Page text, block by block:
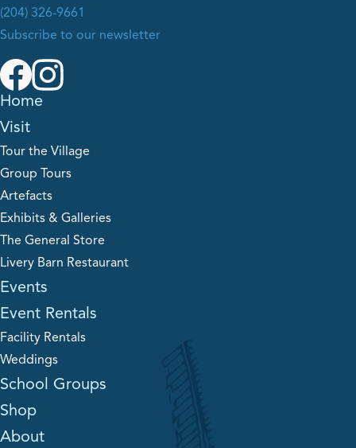
(204) 326-9661
Subscribe to our newsletter
Home
Visit
Tour the Village
Group Tours
Artefacts
Exhibits & Galleries
The General Store
Livery Barn Restaurant
Events
Event Rentals
Facility Rentals
Weddings
School Groups
Shop
About